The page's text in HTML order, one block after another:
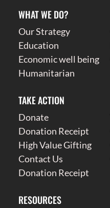
WHAT WE DO?
Our Strategy
Education
Economic well being
Humanitarian
TAKE ACTION
Donate
Donation Receipt
High Value Gifting
Contact Us
Donation Receipt
RESOURCES